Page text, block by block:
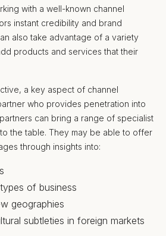
with a well-known channel
instant credibility and brand
also take advantage of a variety
products and services that their
a key aspect of channel
who provides penetration into
can bring a range of specialist
the table. They may be able to offer
through insights into:
of business
geographies
subtleties in foreign markets